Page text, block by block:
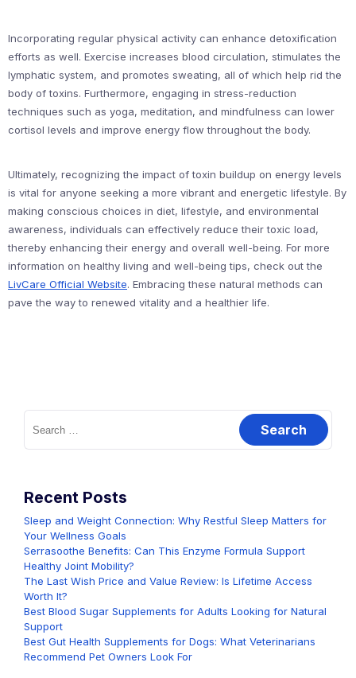
Incorporating regular physical activity can enhance detoxification
efforts as well. Exercise increases blood circulation, stimulates the
lymphatic system, and promotes sweating, all of which help rid the
body of toxins. Furthermore, engaging in stress-reduction
techniques such as yoga, meditation, and mindfulness can lower
cortisol levels and improve energy flow throughout the body.
Ultimately, recognizing the impact of toxin buildup on energy levels
is vital for anyone seeking a more vibrant and energetic lifestyle. By
making conscious choices in diet, lifestyle, and environmental
awareness, individuals can effectively reduce their toxic load,
thereby enhancing their energy and overall well-being. For more
information on healthy living and well-being tips, check out the
LivCare Official Website. Embracing these natural methods can
pave the way to renewed vitality and a healthier life.
Search
for:
Recent Posts
Sleep and Weight Connection: Why Restful Sleep Matters for
Your Wellness Goals
Serrasoothe Benefits: Can This Enzyme Formula Support
Healthy Joint Mobility?
The Last Wish Price and Value Review: Is Lifetime Access
Worth It?
Best Blood Sugar Supplements for Adults Looking for Natural
Support
Best Gut Health Supplements for Dogs: What Veterinarians
Recommend Pet Owners Look For